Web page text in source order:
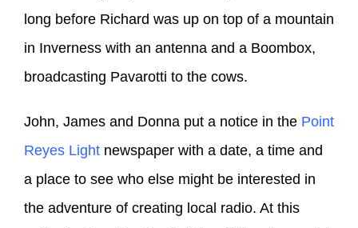
long before Richard was up on top of a mountain
in Inverness with an antenna and a Boombox,
broadcasting Pavarotti to the cows.
John, James and Donna put a notice in the Point
Reyes Light newspaper with a date, a time and
a place to see who else might be interested in
the adventure of creating local radio. At this